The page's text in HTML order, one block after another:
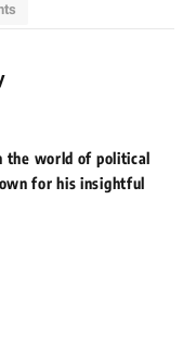
the world of political
for his insightful